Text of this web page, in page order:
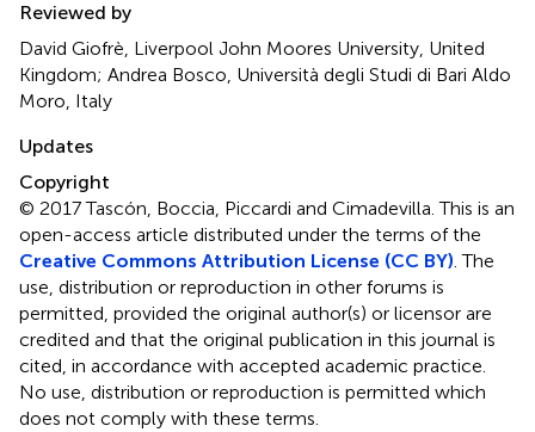
Reviewed by
David Giofrè, Liverpool John Moores University, United
Kingdom; Andrea Bosco, Università degli Studi di Bari Aldo
Moro, Italy
Updates
Copyright
© 2017 Tascón, Boccia, Piccardi and Cimadevilla.This is an
open-access article distributed under the terms of the
Creative Commons Attribution License (CC BY). The
use, distribution or reproduction in other forums is
permitted, provided the original author(s) or licensor are
credited and that the original publication in this journal is
cited, in accordance with accepted academic practice.
No use, distribution or reproduction is permitted which
does not comply with these terms.